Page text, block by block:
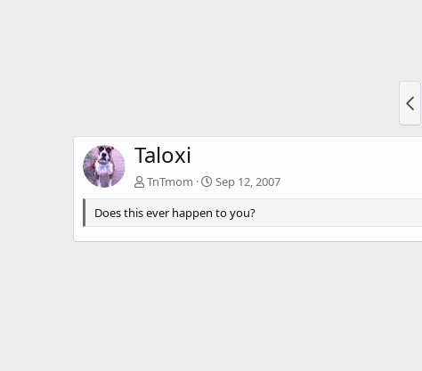
Taloxi
TnTmom
Sep 12, 2007
Does this ever happen to you?